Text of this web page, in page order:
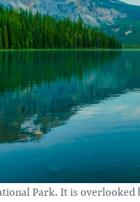
Park. It is overlooked